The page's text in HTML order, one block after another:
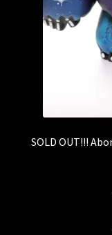
SOLD OUT!!!